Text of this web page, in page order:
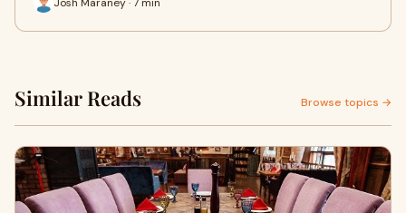
Similar Reads Browse topics →